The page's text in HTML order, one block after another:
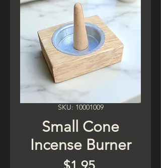
SKU: 10001009
Small Cone
Incense Burner